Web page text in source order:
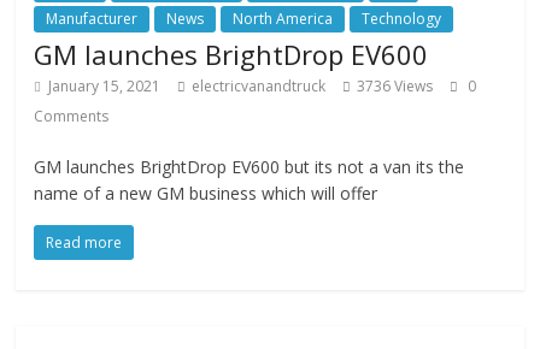
Manufacturer
News North America Technology
GM launches BrightDrop EV600
January 15, 2021 electricvanandtruck 3736 Views
0
Comments
GM launches BrightDrop EV600 but its not a van its the
name of a new GM business which will offer
Read more